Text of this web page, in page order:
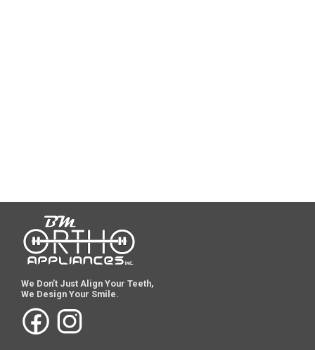
We Don’t Just Align Your Teeth,
We Design Your Smile.